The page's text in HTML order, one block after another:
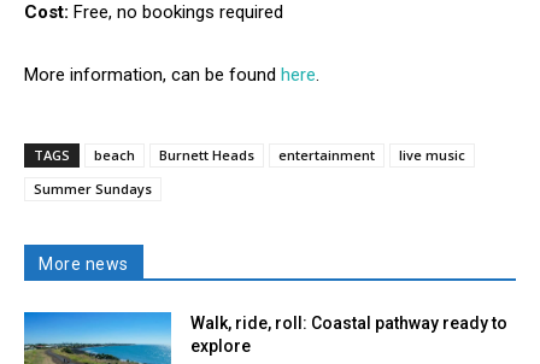
Cost: Free, no bookings required
More information, can be found here.
TAGS beach Burnett Heads entertainment
live music
Summer Sundays
More news
Walk, ride, roll: Coastal pathway ready to
explore